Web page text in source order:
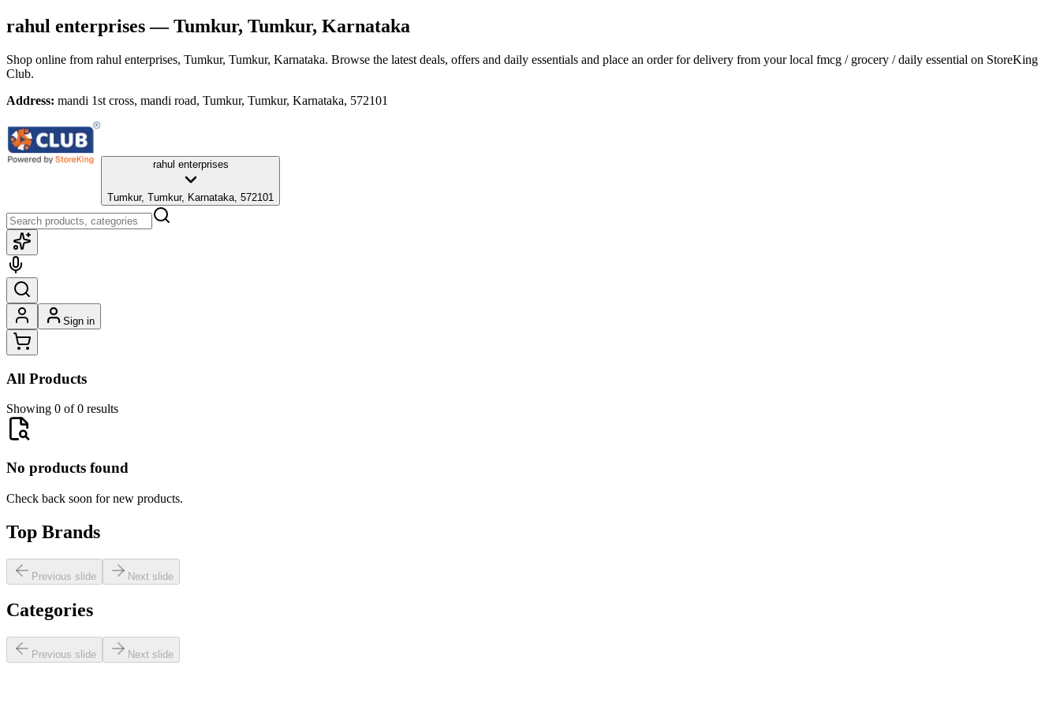
rahul enterprises— Tumkur, Tumkur, Karnataka
Shop online from rahul enterprises, Tumkur, Tumkur, Karnataka. Browse the latest deals, offers and daily essentials and place an order for delivery from your local fmcg / grocery / daily essential on StoreKing
Club.
Address: mandi 1st cross, mandi road, Tumkur, Tumkur, Karnataka, 572101
rahul enterprises
Tumkur, Tumkur, Karnataka, 572101
Sign in
All Products
Showing 0 of 0 results
No products found
Check back soon for new products.
Top Brands
Previous slide Next slide
Categories
Previous slide Next slide